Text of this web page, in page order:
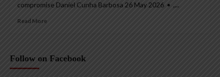
compromise Daniel Cunha Barbosa 26 May 2026 • ,...
Read More
Follow on Facebook